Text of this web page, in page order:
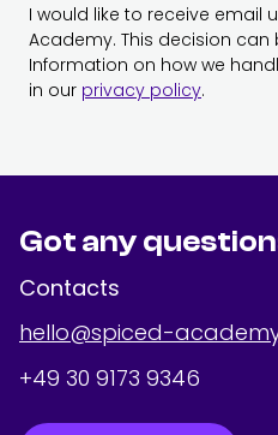
I would like to receive email
Academy. This decision
Information on how we
in our privacy policy.
Got any
Contacts
hello@spiced-
+49 30 9173 9346